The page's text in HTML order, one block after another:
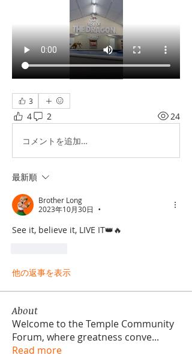
3
4 2 24
コメントを追加…
最新順
Brother Long
2023年10月30日
•
See it, believe it, LIVE IT👑🔥
他の返事を表示
About
Welcome to the Temple Community
Forum, where greatness conve...
Read more